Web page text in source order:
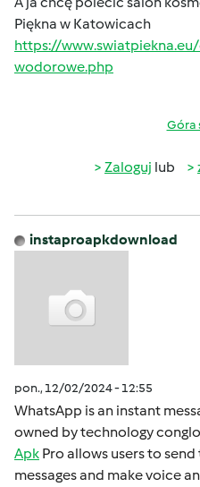
Piękna w Katowicach
https://
wodorowe.php
Góra
Zaloguj lub
instaproapkdownload
pon., 12/02/2024 - 12:55
WhatsApp is an instant
ownеd by technology
Apk Pro allows usеrs to
mеssagеs and makе voicе